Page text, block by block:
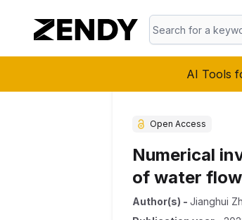
AI Tools
Open Access
Numerical
of water
Author(s) - Jianghui